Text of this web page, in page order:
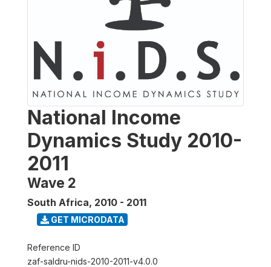
National Income
Dynamics Study 2010-
2011
Wave 2
South Africa, 2010 - 2011
GET MICRODATA
Reference ID
zaf-saldru-nids-2010-2011-v4.0.0